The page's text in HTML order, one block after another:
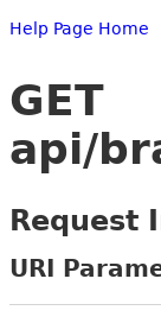
Help Page Home
GET
api/
Request
URI